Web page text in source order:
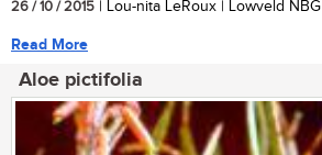
26 / 10 / 2015 | Lou-nita LeRoux | Lowveld NBG
Read More
Aloe pictifolia